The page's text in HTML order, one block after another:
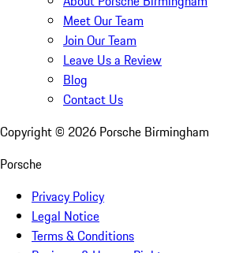
Meet Our Team
Join Our Team
Leave Us a Review
Blog
Contact Us
Copyright © 2026 Porsche Birmingham
Porsche
Privacy Policy
Legal Notice
Terms & Conditions